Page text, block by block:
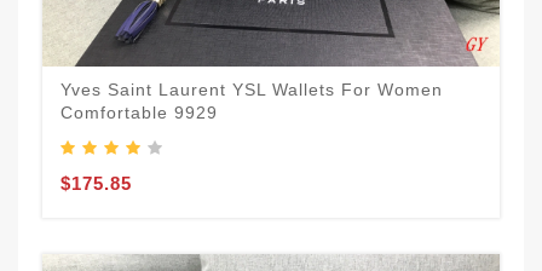
Yves Saint Laurent YSL Wallets For Women
Comfortable 9929
$175.85